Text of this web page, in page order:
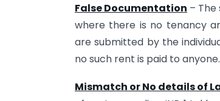
False Documentation –
where there is no tenancy
are submitted by the
no such rent is paid to anyone.
Mismatch or No details of